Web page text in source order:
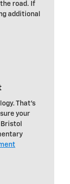
road. If
additional
That's
your